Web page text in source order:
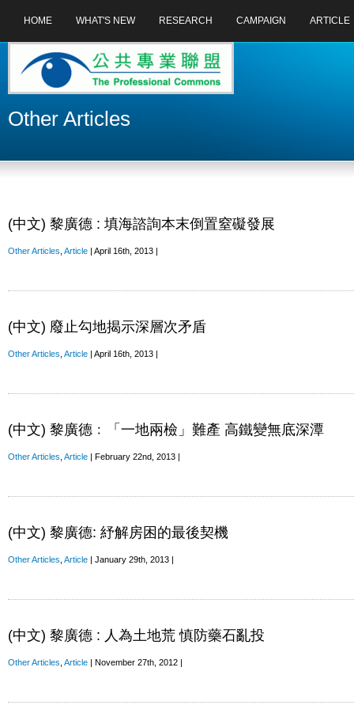
HOME WHAT'S NEW RESEARCH CAMPAIGN ARTICLE
Other Articles
(中文) 黎廣德 : 填海諮詢本末倒置窒礙發展
Other Articles Article | April 16th, 2013 |
(中文) 廢止勾地揭示深層次矛盾
Other Articles Article | April 16th, 2013 |
(中文) 黎廣德﹕「一地兩檢」難產 高鐵變無底深潭
Other Articles Article | February 22nd, 2013 |
(中文) 黎廣德: 紓解房困的最後契機
Other Articles Article | January 29th, 2013 |
(中文) 黎廣德 : 人為土地荒 慎防藥石亂投
Other Articles Article | November 27th, 2012 |